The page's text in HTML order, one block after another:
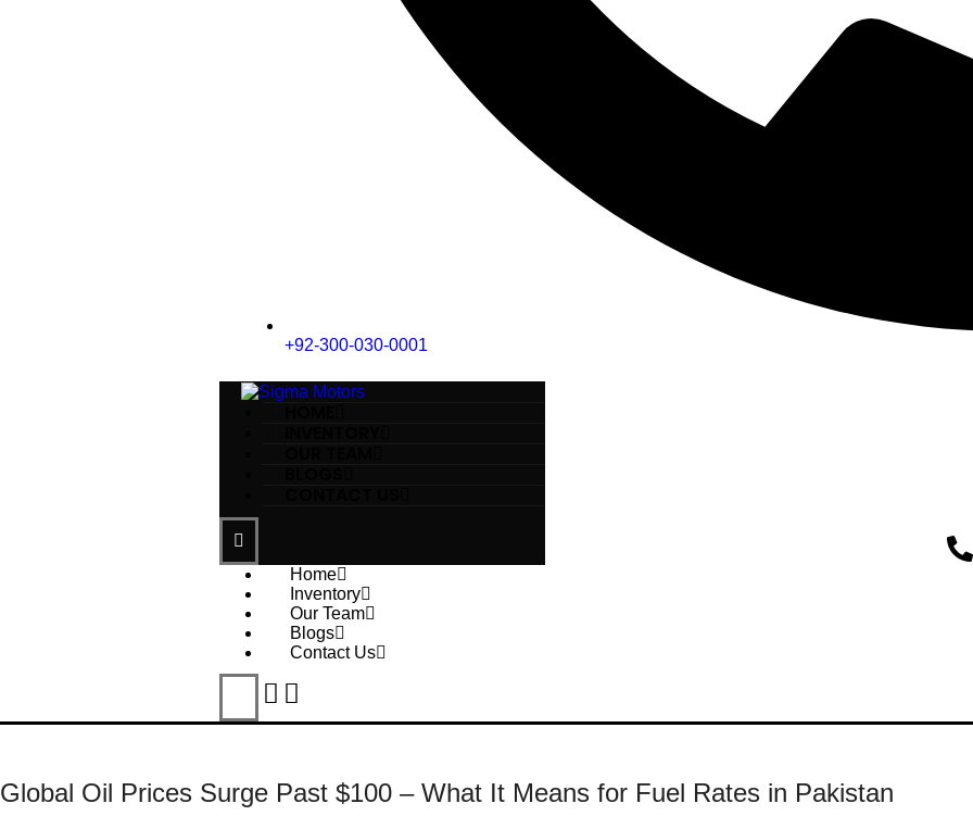
+92-300-030-0001
Home
Inventory
Our Team
Blogs
Contact Us
Global Oil Prices Surge Past $100 – What It Means for Fuel Rates in Pakistan